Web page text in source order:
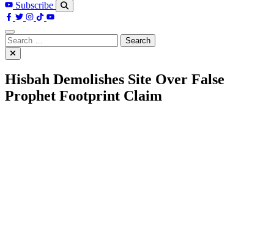
Subscribe
Search
for:
Hisbah Demolishes Site Over False
Prophet Footprint Claim